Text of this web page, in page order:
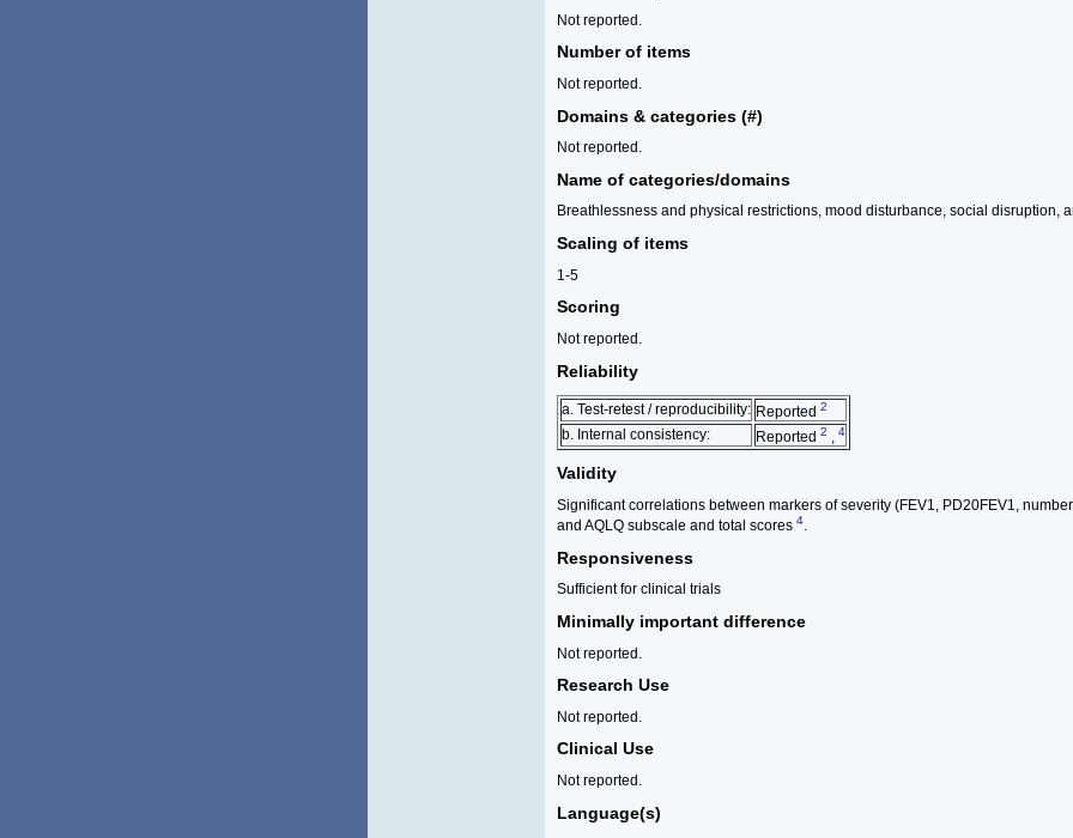
Not reported.
Number of items
Not reported.
Domains & categories (#)
Not reported.
Name of categories/domains
Breathlessness and physical restrictions, mood disturbance, social disruption,
Scaling of items
1-5
Scoring
Not reported.
Reliability
a. Test-retest / reproducibility: Reported 2
b. Internal consistency: Reported 2 , 4
Validity
Significant correlations between markers of severity (FEV1, PD20FEV1,
and AQLQ subscale and total scores 4.
Responsiveness
Sufficient for clinical trials
Minimally important difference
Not reported.
Research Use
Not reported.
Clinical Use
Not reported.
Language(s)